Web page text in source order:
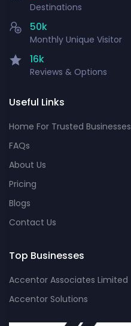
Destinations
50k
Monthly Unique Visitor
16k
Reviews & Options
Useful Links
Home For Trusted Businesses
FAQs
About Us
Pricing
Blogs
Contact Us
Top Businesses
Accentor Associates Limited
Accentor Solutions